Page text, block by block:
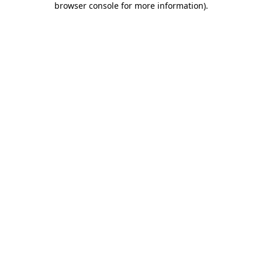
browser console for more information).